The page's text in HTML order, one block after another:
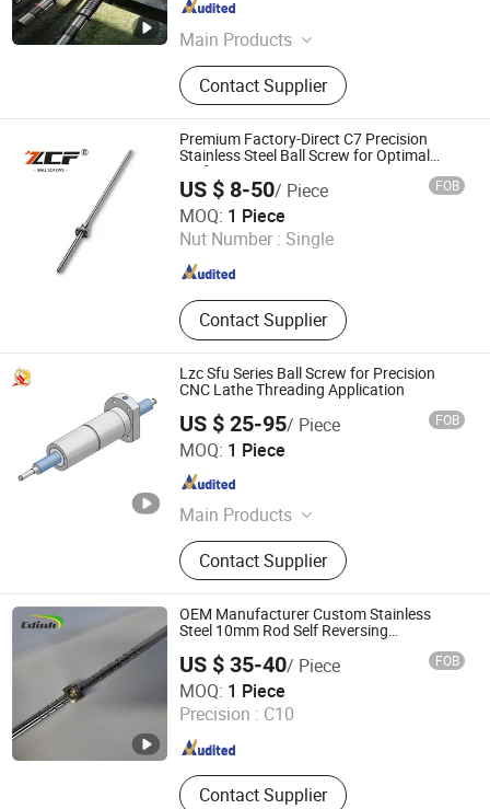
Main Products
Slewing Bearing, Slew Ring, Slewing
Drive, Ball Screw, Gears, Bearing,
Slew Gear Drive, Slewing Ring
Contact Supplier
Shandong , China
Premium Factory-Direct C7 Precision
Stainless Steel Ball Screw for Optimal
Performance
US $ 8-50/ Piece FOB
MOQ: 1 Piece
Nut Number : Single
Contact Supplier
ZCF Precision Technology (Suzhou) Co., Ltd.
Jiangsu , China Since 2019
Lzc Sfu Series Ball Screw for Precision
CNC Lathe Threading Application
US $ 25-95/ Piece FOB
MOQ: 1 Piece
Main Products
Ball Screw, Linear Guide, Linear Rail,
Linear Blocks, Linear Actuator, Linear
Motor, Linear Shaft, Servo Motor,
Support, Bearing
Contact Supplier
Longzhichuang Co., Ltd.
Guangdong , China
OEM Manufacturer Custom Stainless
Steel 10mm Rod Self Reversing
US $ 35-40/ Piece FOB
MOQ: 1 Piece
Precision : C10
Contact Supplier
Zaozhuang Yiding Bearing Co., Ltd.
Shandong , China
Since 2014